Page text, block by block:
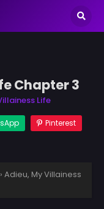
Chapter 3
Life
Pinterest
› Adieu, My Villainess